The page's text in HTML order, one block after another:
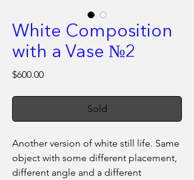
White Composition
with a Vase №2
$600.00Price
Sold
Another version of white still life. Same
object with some different placement,
different angle and a different